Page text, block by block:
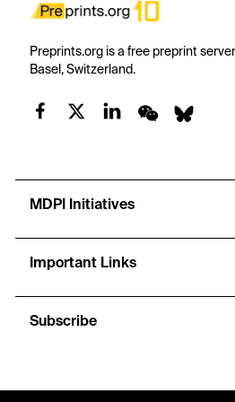
Preprints.org is a free preprint
Basel, Switzerland.
MDPI Initiatives
Important Links
Subscribe